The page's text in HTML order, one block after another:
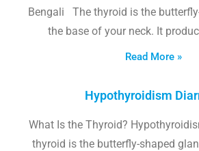
Bengali The thyroid is the
the base of your neck. It
Read More »
Hypothyroidism
What Is the Thyroid?
thyroid is the butterfly-shaped